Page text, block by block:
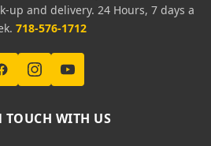
up and delivery. 24 Hours, 7 days a
718-576-1712
TOUCH WITH US